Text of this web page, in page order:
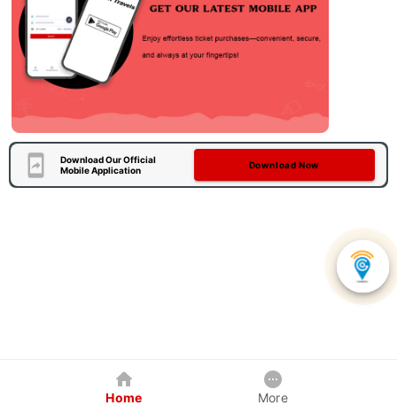
Download Our Official
Mobile Application
Download Now
Home More